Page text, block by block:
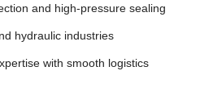
and high-pressure sealing
hydraulic industries
with smooth logistics